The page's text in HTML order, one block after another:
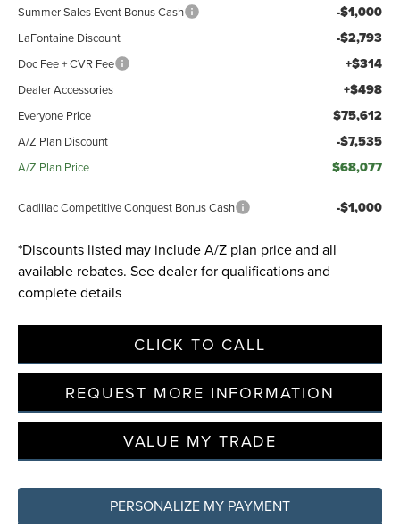
Summer Sales Event Bonus Cash -$1,000
LaFontaine Discount -$2,793
Doc Fee + CVR Fee +$314
Dealer Accessories +$498
Everyone Price $75,612
A/Z Plan Discount -$7,535
A/Z Plan Price $68,077
Cadillac Competitive Conquest Bonus Cash -$1,000
*Discounts listed may include A/Z plan price and all
available rebates. See dealer for qualifications and
complete details
CLICK TO CALL
REQUEST MORE INFORMATION
VALUE MY TRADE
PERSONALIZE MY PAYMENT
Privacy Policy
SMS Terms & Conditions